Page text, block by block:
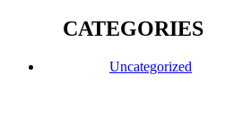
CATEGORIES
Uncategorized